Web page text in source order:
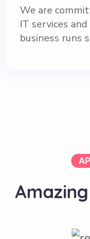
We are
IT services
business runs
Amazing